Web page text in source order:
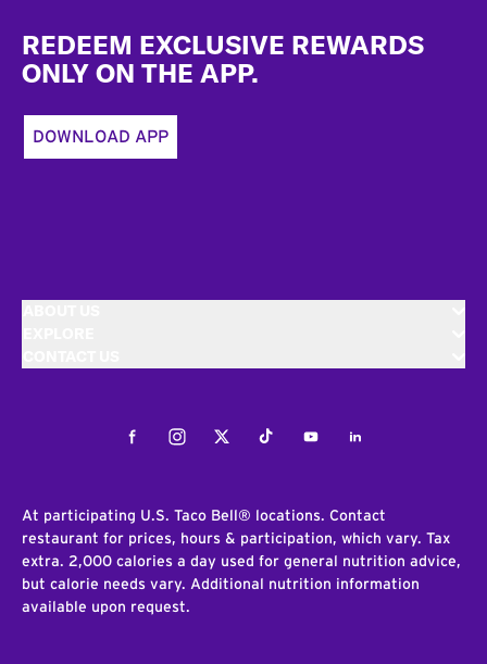
REDEEM EXCLUSIVE REWARDS
ONLY ON THE APP.
DOWNLOAD APP
FacebookInstagramTwitterTiktokYoutubeLinkedIn
At participating U.S. Taco Bell® locations. Contact
restaurant for prices, hours & participation, which vary. Tax
extra. 2,000 calories a day used for general nutrition advice,
but calorie needs vary. Additional nutrition information
available upon request.